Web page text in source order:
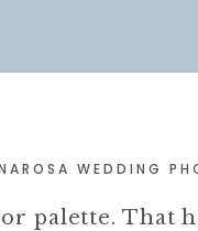
WEDDING
palette. That